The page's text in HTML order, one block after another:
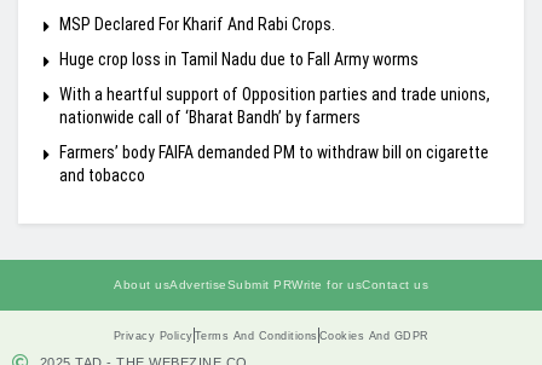
MSP Declared For Kharif And Rabi Crops.
Huge crop loss in Tamil Nadu due to Fall Army worms
With a heartful support of Opposition parties and trade unions,
nationwide call of ‘Bharat Bandh’ by farmers
Farmers’ body FAIFA demanded PM to withdraw bill on cigarette
and tobacco
About usAdvertiseSubmit PRWrite for usContact us
Privacy Policy Terms And Conditions Cookies And GDPR
2025 TAD - THE WEBEZINE.CO